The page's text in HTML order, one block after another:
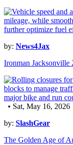
by: News4Jax
Ironman Jacksonville
• Sat, May 16, 2026
by: SlashGear
The Golden Age of